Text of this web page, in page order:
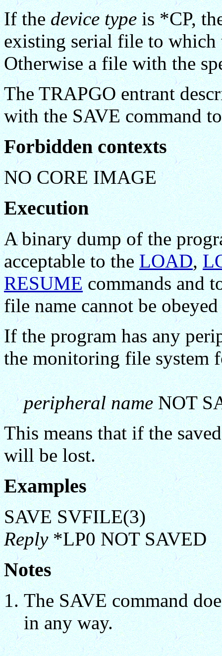
If thedevice typeis *CP,
existing serial file to which
Otherwise a file with the
The TRAPGO entrant
with the SAVE command
Forbidden contexts
NO CORE IMAGE
Execution
A binary dump of the
acceptable to theLOAD,
RESUMEcommands and
file name cannot be obeyed
If the program has any
the monitoring file system
peripheral nameNOT
This means that if the
will be lost.
Examples
SAVE SVFILE(3)
Reply*LP0 NOT SAVED
Notes
The SAVE command
in any way.